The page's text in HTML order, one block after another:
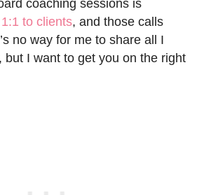
coaching sessions is
1:1 to clients, and those calls
no way for me to share all I
but I want to get you on the right